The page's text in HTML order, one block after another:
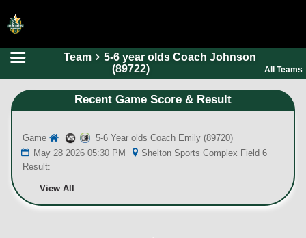
HOME
ONLINE REGISTRATION
SCHEDULES
FAQ
CONTACT
ABOUT US
Team
5-6 year olds Coach Johnson
(89722)
All Teams
Recent Game Score & Result
Game
5-6 Year olds Coach Emily (89720)
May 28 2026 05:30 PM
Shelton Sports Complex Field 6
Result:
View All